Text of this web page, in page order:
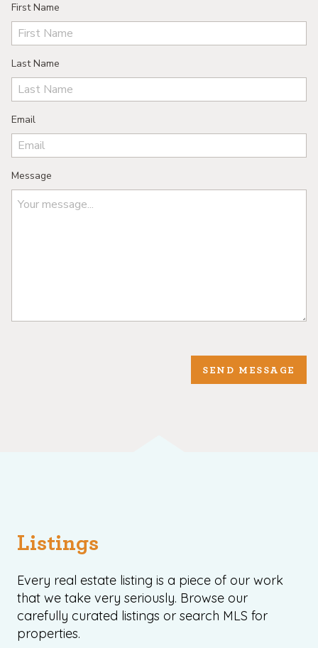
First Name
Last Name
Email
Message
SEND MESSAGE
Listings
Every real estate listing is a piece of our work
that we take very seriously. Browse our
carefully curated listings or search MLS for
properties.